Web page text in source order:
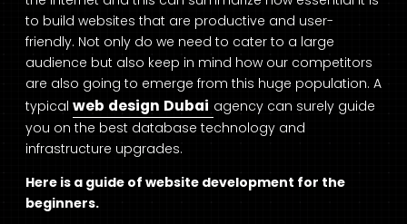
to build websites that are productive and user-
friendly. Not only do we need to cater to a large
audience but also keep in mind how our competitors
are also going to emerge from this huge population. A
typical web design Dubai agency can surely guide
you on the best database technology and
infrastructure upgrades.
Here is a guide of website development for the
beginners.